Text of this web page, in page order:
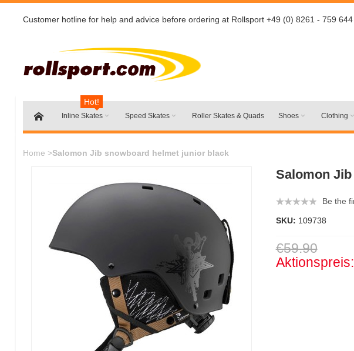
Customer hotline for help and advice before ordering at Rollsport +49 (0) 8261 - 759 644
Inline Skates
Hot!
Speed Skates Roller Skates & Quads Shoes Clothing
Home >Salomon Jib snowboard helmet junior black
Salomon
Be the
SKU: 109738
€59.90
Aktionspreis: